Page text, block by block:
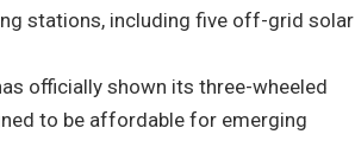
stations, including five off-grid solar
officially shown its three-wheeled
to be affordable for emerging